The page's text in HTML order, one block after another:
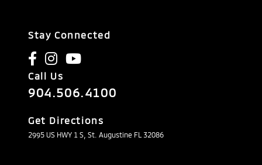
Stay Connected
Call Us
904.506.4100
Get Directions
2995 US HWY 1 S, St. Augustine FL 32086